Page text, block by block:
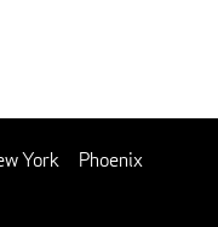
York
Phoenix